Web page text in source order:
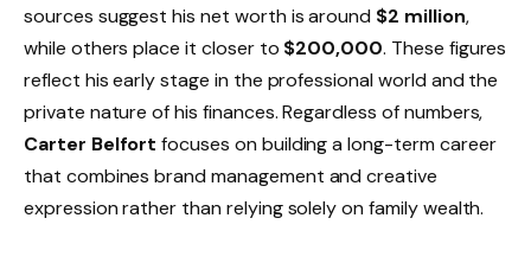
sources suggest his net worth is around $2 million,
while others place it closer to $200,000. These figures
reflect his early stage in the professional world and the
private nature of his finances. Regardless of numbers,
Carter Belfort focuses on building a long-term career
that combines brand management and creative
expression rather than relying solely on family wealth.